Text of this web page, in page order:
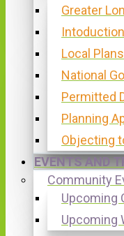
Greater
Local Plans
National
Permitted
Planning
Objecting
EVENTS AND
Community
Upcoming
Upcoming